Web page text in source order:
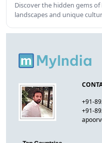
Discover the hidden gems
landscapes and unique
+91-
+91-